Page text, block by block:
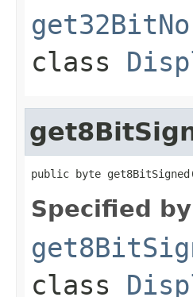
class
public byte
Specified
class